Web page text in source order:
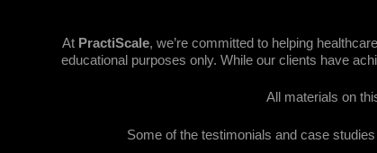
At PractiScale, we’re committed to helping
educational purposes only. While our clients have
All materials on
Some of the testimonials and case